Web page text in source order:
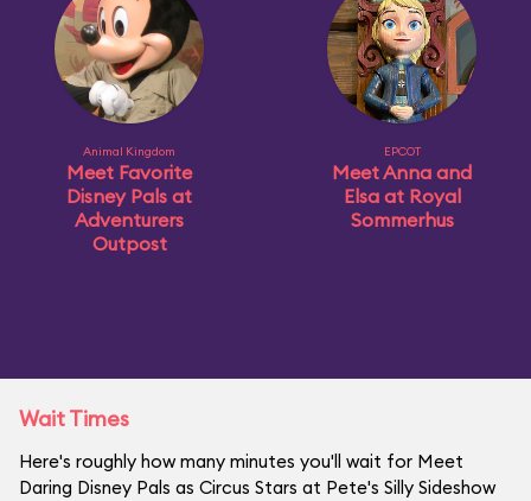
Animal Kingdom
Meet Favorite
Disney Pals at
Adventurers
Outpost
EPCOT
Meet Anna and
Elsa at Royal
Sommerhus
Wait Times
Here's roughly how many minutes you'll wait for Meet
Daring Disney Pals as Circus Stars at Pete's Silly Sideshow